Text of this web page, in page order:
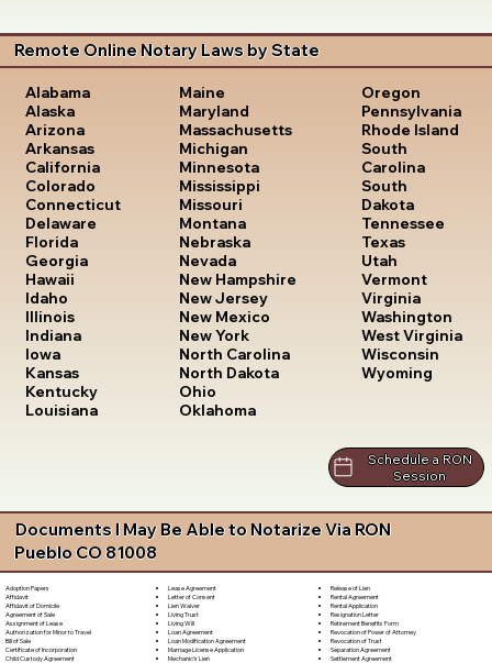
Remote Online Notary Laws by State
Alabama
Alaska
Arizona
Arkansas
California
Colorado
Connecticut
Delaware
Florida
Georgia
Hawaii
Idaho
Illinois
Indiana
Iowa
Kansas
Kentucky
Louisiana
Maine
Maryland
Massachusetts
Michigan
Minnesota
Mississippi
Missouri
Montana
Nebraska
Nevada
New Hampshire
New Jersey
New Mexico
New York
North Carolina
North Dakota
Ohio
Oklahoma
Oregon
Pennsylvania
Rhode Island
South
Carolina
South
Dakota
Tennessee
Texas
Utah
Vermont
Virginia
Washington
West Virginia
Wisconsin
Wyoming
Schedule a RON
Session
Documents I May Be Able to Notarize Via RON
Pueblo CO 81008
Adoption Papers
Affidavit
Affidavit of Domicile
Agreement of Sale
Assignment of Lease
Authorization for Minor to Travel
Bill of Sale
Certificate of Incorporation
Child Custody Agreement
Lease Agreement
Letter of Consent
Lien Waiver
Living Trust
Living Will
Loan Agreement
Loan Modification Agreement
Marriage License Application
Mechanic's Lien
Release of Lien
Rental Agreement
Rental Application
Resignation Letter
Retirement Benefits Form
Revocation of Power of Attorney
Revocation of Trust
Separation Agreement
Settlement Agreement